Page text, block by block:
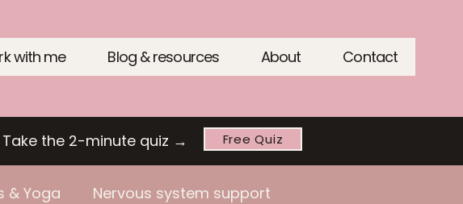
with me Blog & resources About Contact
the 2-minute quiz → Free Quiz
& Yoga Nervous system support